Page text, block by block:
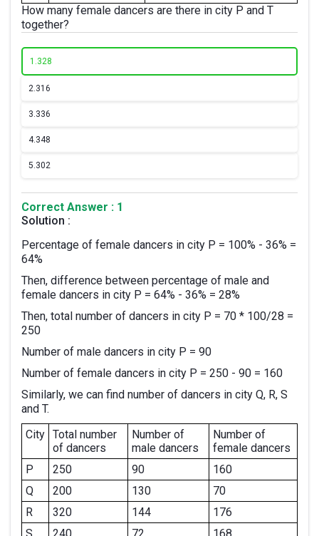
How many female dancers are there in city P and T
together?
1.328
2.316
3.336
4.348
5.302
Correct Answer : 1
Solution :
Percentage of female dancers in city P = 100% - 36% =
64%
Then, difference between percentage of male and
female dancers in city P = 64% - 36% = 28%
Then, total number of dancers in city P = 70 * 100/28 =
250
Number of male dancers in city P = 90
Number of female dancers in city P = 250 - 90 = 160
Similarly, we can find number of dancers in city Q, R, S
and T.
City Total number
of dancers
Number of
male dancers
Number of
female dancers
P
250 90
160
Q
200 130
70
R
320 144
176